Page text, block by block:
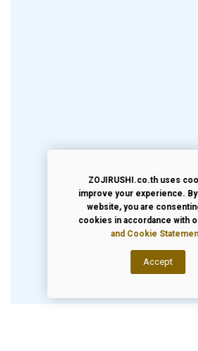
ZOJIRUSHI.co.th uses
improve your experience.
website, you are
cookies in accordance with
and Cookie
Accept